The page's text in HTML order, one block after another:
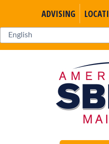
ADVISING